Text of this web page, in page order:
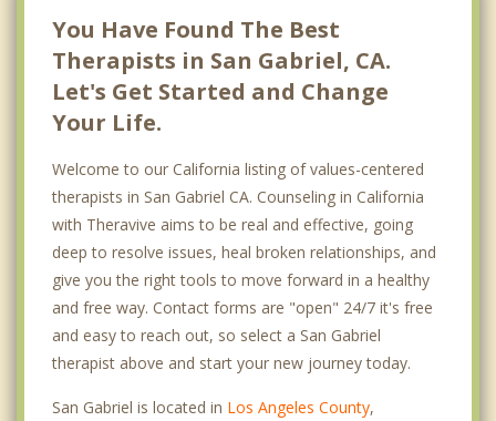
You Have Found The Best
Therapists in San Gabriel, CA.
Let's Get Started and Change
Your Life.
Welcome to our California listing of values-centered
therapists in San Gabriel CA. Counseling in California
with Theravive aims to be real and effective, going
deep to resolve issues, heal broken relationships, and
give you the right tools to move forward in a healthy
and free way. Contact forms are "open" 24/7 it's free
and easy to reach out, so select a San Gabriel
therapist above and start your new journey today.
San Gabriel is located in Los Angeles County,